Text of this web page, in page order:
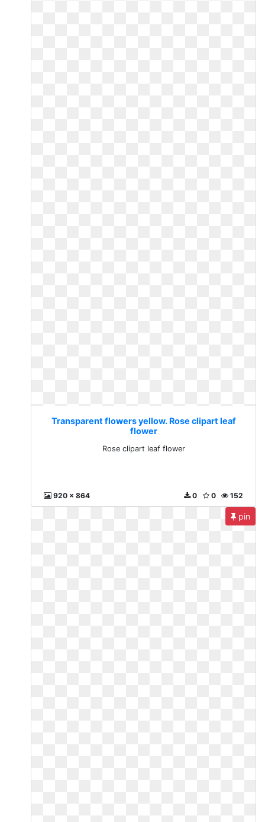
Transparent flowers yellow. Rose clipart leaf
flower
Rose clipart leaf flower
920 x 864 152
0
0
pin